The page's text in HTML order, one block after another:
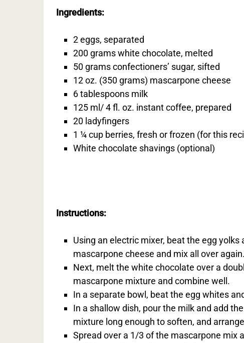
Ingredients:
2 eggs, separated
200 grams white chocolate, melted
50 grams confectioners’ sugar, sifted
12 oz. (350 grams) mascarpone cheese
6 tablespoons milk
125 ml/ 4 fl. oz. instant coffee, prepared
20 ladyfingers
1 ¼ cup berries, fresh or frozen (for this
White chocolate shavings (optional)
Instructions:
Using an electric mixer, beat the egg
mascarpone cheese and mix all over
Next, melt the white chocolate over a
mascarpone mixture and combine well.
In a separate bowl, beat the egg whites
In a shallow dish, pour the milk and add
mixture long enough to soften, and
Spread over a 1/3 of the mascarpone mix